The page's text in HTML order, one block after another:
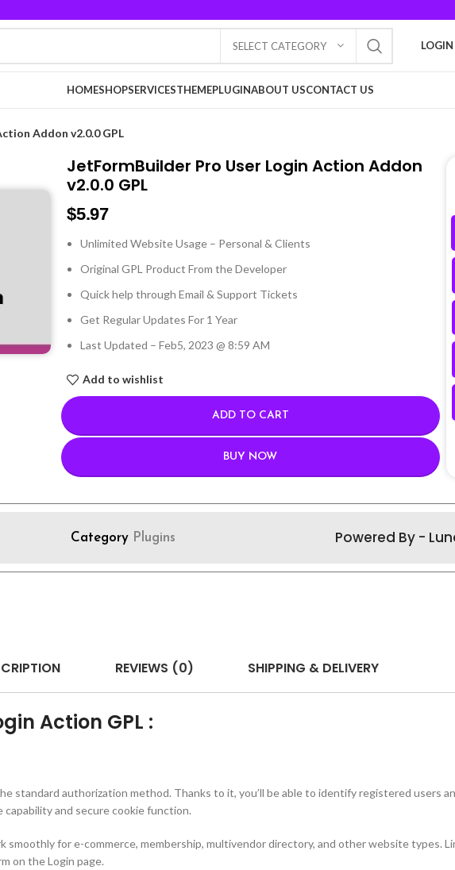
SELECT CATEGORY LOGIN
HOMESHOPSERVICESTHEMEPLUGINABOUT USCONTACT US
Addon v2.0.0 GPL
JetFormBuilder Pro User Login Action Addon
v2.0.0 GPL
$5.97
Unlimited Website Usage – Personal & Clients
Original GPL Product From the Developer
Quick help through Email & Support Tickets
Get Regular Updates For 1 Year
Last Updated – Feb5, 2023 @ 8:59 AM
Add to wishlist
ADD TO CART
BUY NOW
Category Plugins Powered By -
REVIEWS (0) SHIPPING & DELIVERY
Action GPL :
standard authorization method. Thanks to it, you’ll be able to identify registered users
and secure cookie function.
smoothly for e-commerce, membership, multivendor directory, and other website types.
on the Login page.